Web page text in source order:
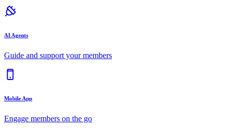
AI Agents
Guide and support your members
Mobile App
Engage members on the go